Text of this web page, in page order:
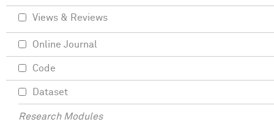
Views & Reviews
Online Journal
Code
Dataset
Research Modules